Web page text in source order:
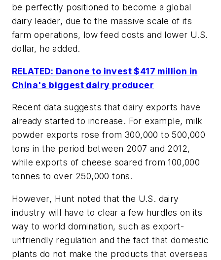
be perfectly positioned to become a global
dairy leader, due to the massive scale of its
farm operations, low feed costs and lower U.S.
dollar, he added.
RELATED: Danone to invest $417 million in
China's biggest dairy producer
Recent data suggests that dairy exports have
already started to increase. For example, milk
powder exports rose from 300,000 to 500,000
tons in the period between 2007 and 2012,
while exports of cheese soared from 100,000
tonnes to over 250,000 tons.
However, Hunt noted that the U.S. dairy
industry will have to clear a few hurdles on its
way to world domination, such as export-
unfriendly regulation and the fact that domestic
plants do not make the products that overseas